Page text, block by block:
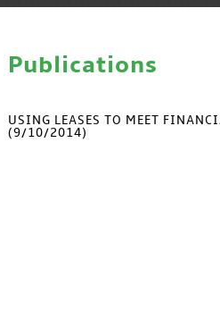
Publications
USING LEASES TO MEET
(9/10/2014)